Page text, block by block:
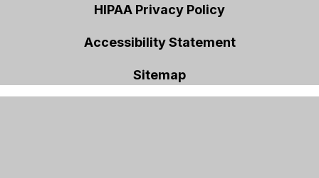
HIPAA Privacy Policy
Accessibility Statement
Sitemap